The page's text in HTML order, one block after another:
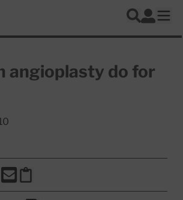
Search
Log In
angioplasty do for
PAGE TO FACEBOOK
THIS PAGE TO X
SHARE THIS PAGE VIA EMAIL
Copy this page to clipboard